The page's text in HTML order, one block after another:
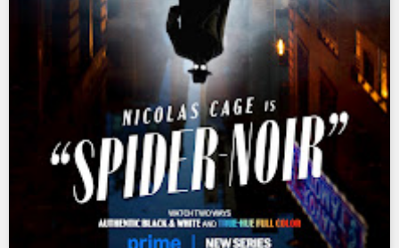
Ultraman Orb Origin Saga
Ultraman R/B
Ultraman Saga
Ultraman Taiga
Ultraman The Next
Ultraman Tiga
Ultraman Trigger